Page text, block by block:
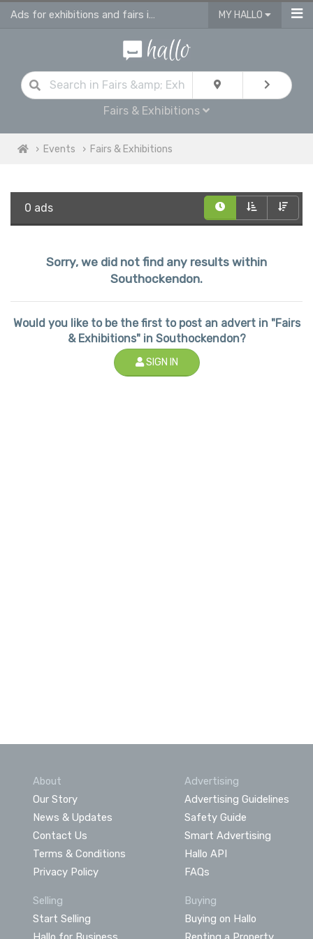
Ads for exhibitions and fairs in Southockendon MY HALLO
Fairs & Exhibitions
Events Fairs & Exhibitions
0 ads
Sorry, we did not find any results within
Southockendon.
Would you like to be the first to post an advert in "Fairs
& Exhibitions" in Southockendon?
SIGN IN
About
Our Story
News & Updates
Contact Us
Terms & Conditions
Privacy Policy
Advertising
Advertising Guidelines
Safety Guide
Smart Advertising
Hallo API
FAQs
Selling
Start Selling
Buying
Buying on Hallo